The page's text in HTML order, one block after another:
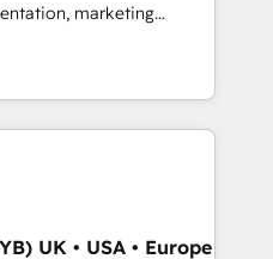
fondations : des
alignés. Ensuite
crée de la valeur. Et
Parce que la
l'intérieur. Act Inside.
marketing
consulting, B2B SEO,
AEO and GEO (AI
Content Hub and
technology,
services and
Johannesburg, Cape
UK • USA • Europe